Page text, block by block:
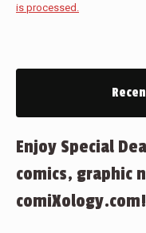
is processed.
Enjoy Special
comics, graphic
comiXology.com!